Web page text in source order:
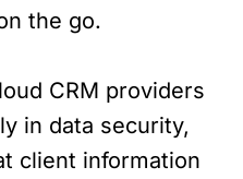
the go.
CRM providers
in data security,
client information